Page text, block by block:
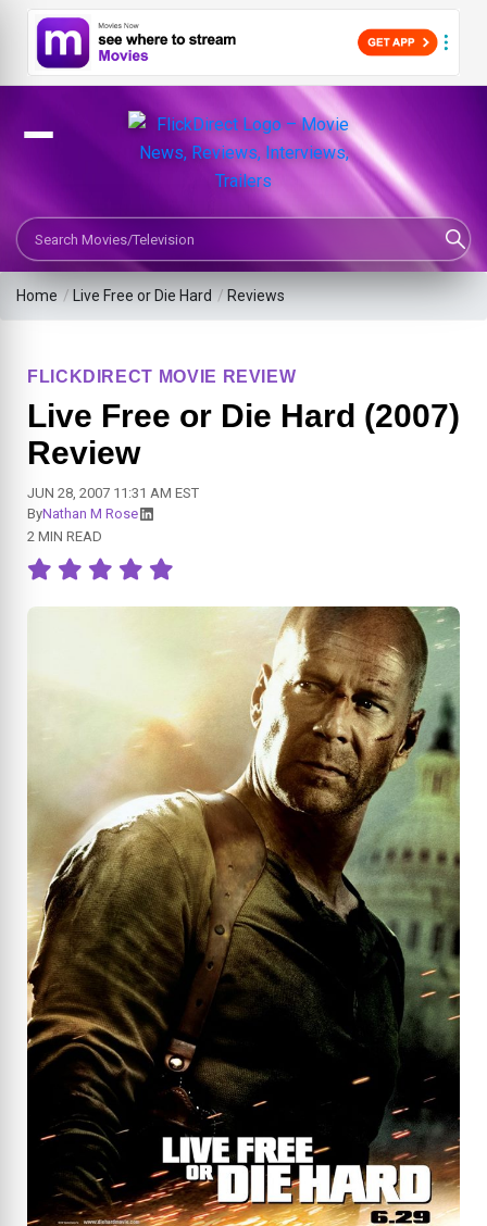
Search Movies or TV Shows
Home / Live Free or Die Hard / Reviews
FLICKDIRECT MOVIE REVIEW
Live Free or Die Hard (2007)
Review
JUN 28, 2007 11:31 AM EST
ByNathan M Rose
2 MIN READ